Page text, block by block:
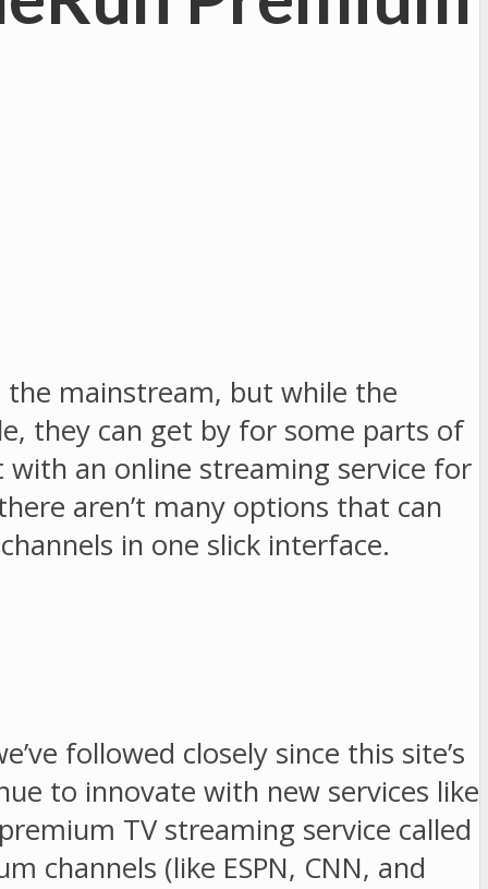
mainstream, but while the
they can get by for some parts of
an online streaming service for
aren’t many options that can
in one slick interface.
followed closely since this site’s
to innovate with new services like
TV streaming service called
channels (like ESPN, CNN, and